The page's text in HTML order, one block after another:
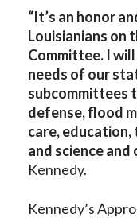
“It’s an honor
Louisianians on
Committee. I
needs of our
subcommittees
defense, flood
care,
and science and
Kennedy.
Kennedy’s